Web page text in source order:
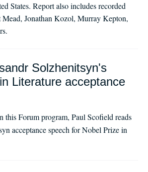
States. Report also includes recorded
Mead, Jonathan Kozol, Murray Kepton,
Solzhenitsyn's
Literature acceptance
this Forum program, Paul Scofield reads
acceptance speech for Nobel Prize in